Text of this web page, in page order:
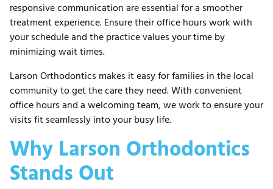
responsive communication are essential for a smoother
treatment experience. Ensure their office hours work with
your schedule and the practice values your time by
minimizing wait times.
Larson Orthodontics makes it easy for families in the local
community to get the care they need. With convenient
office hours and a welcoming team, we work to ensure your
visits fit seamlessly into your busy life.
Why Larson Orthodontics
Stands Out